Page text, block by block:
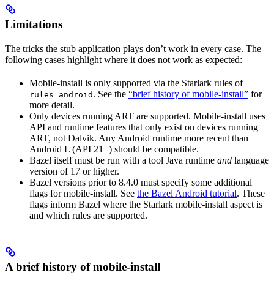
Limitations
The tricks the stub application plays don’t work in every case. The
following cases highlight where it does not work as expected:
Mobile-install is only supported via the Starlark rules of
rules_android . See the “brief history of mobile-install” for
more detail.
Only devices running ART are supported. Mobile-install uses
API and runtime features that only exist on devices running
ART, not Dalvik. Any Android runtime more recent than
Android L (API 21+) should be compatible.
Bazel itself must be run with a tool Java runtime and language
version of 17 or higher.
Bazel versions prior to 8.4.0 must specify some additional
flags for mobile-install. See the Bazel Android tutorial. These
flags inform Bazel where the Starlark mobile-install aspect is
and which rules are supported.
A brief history of mobile-install